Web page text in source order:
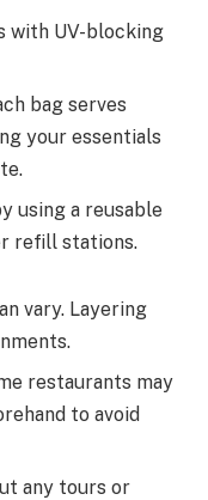
with UV-blocking
bag serves
your essentials
using a reusable
refill stations.
vary. Layering
restaurants may
to avoid
any tours or